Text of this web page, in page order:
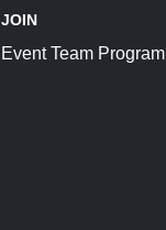
JOIN
Event Team Program